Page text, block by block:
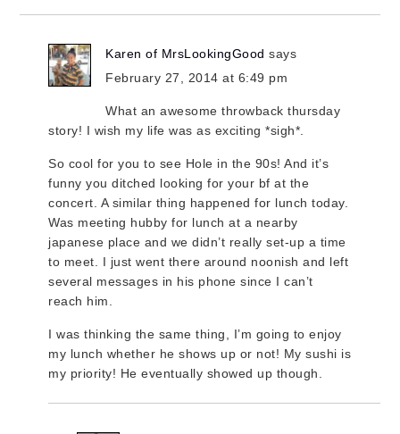
Karen of MrsLookingGood says
February 27, 2014 at 6:49 pm
What an awesome throwback thursday
story! I wish my life was as exciting *sigh*.
So cool for you to see Hole in the 90s! And it’s
funny you ditched looking for your bf at the
concert. A similar thing happened for lunch today.
Was meeting hubby for lunch at a nearby
japanese place and we didn’t really set-up a time
to meet. I just went there around noonish and left
several messages in his phone since I can’t
reach him.
I was thinking the same thing, I’m going to enjoy
my lunch whether he shows up or not! My sushi is
my priority! He eventually showed up though.